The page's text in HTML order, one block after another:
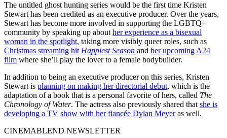
The untitled ghost hunting series would be the first time Kristen
Stewart has been credited as an executive producer. Over the years,
Stewart has become more involved in supporting the LGBTQ+
community by speaking up about her experience as a bisexual
woman in the spotlight, taking more visibly queer roles, such as
Christmas streaming hit Happiest Season and her upcoming A24
film where she’ll play the lover to a female bodybuilder.
In addition to being an executive producer on this series, Kristen
Stewart is planning on making her directorial debut, which is the
adaptation of a book that is a personal favorite of hers, called The
Chronology of Water. The actress also previously shared that she is
developing a TV show with her fiancée Dylan Meyeras well.
CINEMABLEND NEWSLETTER